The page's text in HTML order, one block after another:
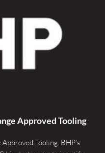
Approved Tooling
Tooling. BHP's